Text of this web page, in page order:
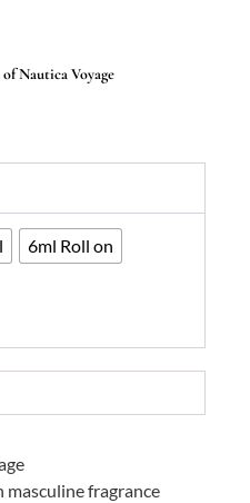
Nautica Voyage
400
3,067
6ml Roll on
masculine fragrance